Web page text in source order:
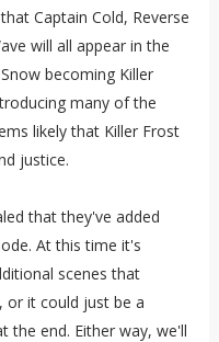
Captain Cold, Reverse
will all appear in the
becoming Killer
many of the
likely that Killer Frost
justice.
that they've added
At this time it's
scenes that
or it could just be a
the end. Either way, we'll